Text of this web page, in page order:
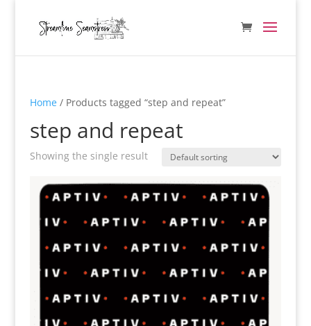
Home/ Products tagged “step and repeat”
step and repeat
Showing the single result